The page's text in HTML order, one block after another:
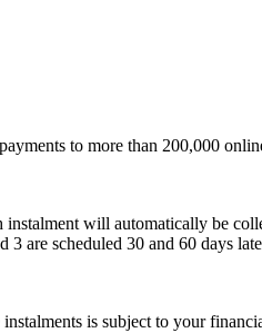
to more than 200,000
will automatically be
scheduled 30 and 60 days
is subject to your